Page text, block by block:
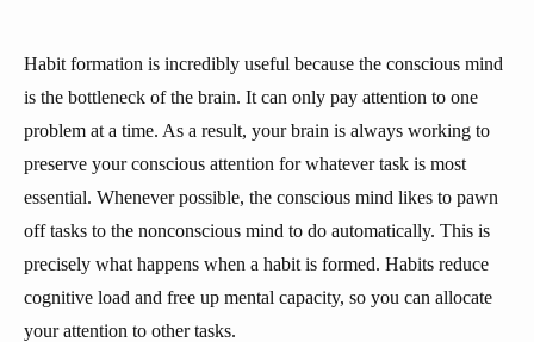
Habit formation is incredibly useful because the conscious mind
is the bottleneck of the brain. It can only pay attention to one
problem at a time. As a result, your brain is always working to
preserve your conscious attention for whatever task is most
essential. Whenever possible, the conscious mind likes to pawn
off tasks to the nonconscious mind to do automatically. This is
precisely what happens when a habit is formed. Habits reduce
cognitive load and free up mental capacity, so you can allocate
your attention to other tasks.